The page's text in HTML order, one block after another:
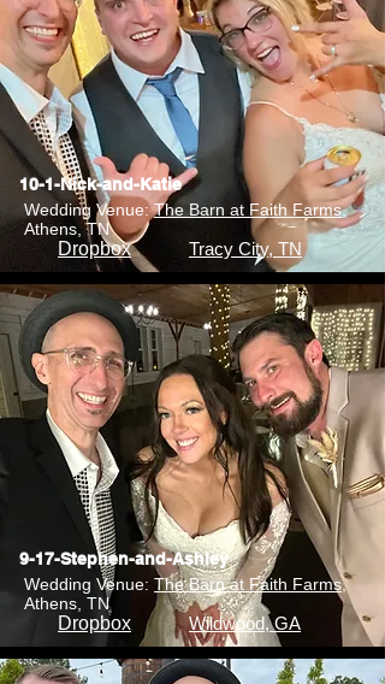
10-1-Nick-and-Katie
Wedding Venue:The Barn at Faith Farms,
Athens, TN
Dropbox Tracy City, TN
9-17-Stephen-and-Ashley
Wedding Venue: The Barn at Faith Farms,
Athens, TN
Dropbox Wildwood, GA